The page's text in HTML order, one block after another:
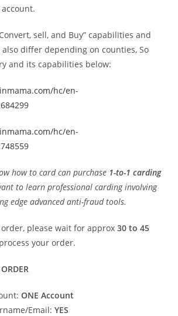
sell, and Buy” capabilities and
differ depending on counties, So
and its capabilities below:
hc/en-
hc/en-
how to card can purchase 1-to-1 carding
to learn professional carding involving
edge advanced anti-fraud tools.
please wait for approx30 to 45
your order.
ONE Account
Email:YES